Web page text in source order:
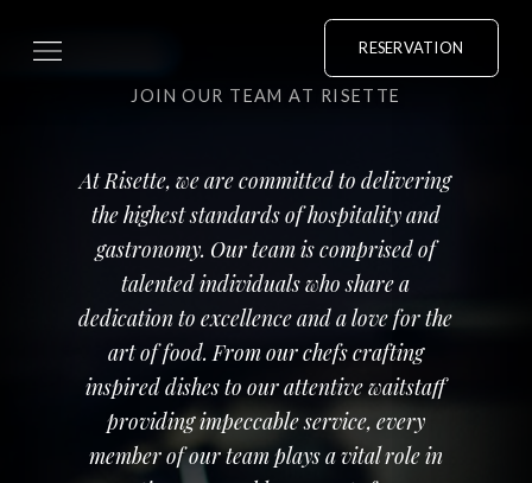
RESERVATION
JOIN OUR TEAM AT RISETTE
At Risette, we are committed to delivering
the highest standards of hospitality and
gastronomy. Our team is comprised of
talented individuals who share a
dedication to excellence and a love for the
art of food. From our chefs crafting
inspired dishes to our attentive waitstaff
providing impeccable service, every
member of our team plays a vital role in